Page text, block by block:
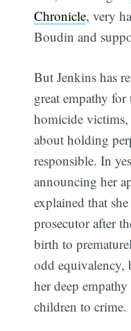
Chronicle, very
Boudin and
But Jenkins has
great empathy
homicide victims,
about holding
responsible. In
announcing her
explained that
prosecutor after
birth to
odd equivalency,
her deep
children to crime.